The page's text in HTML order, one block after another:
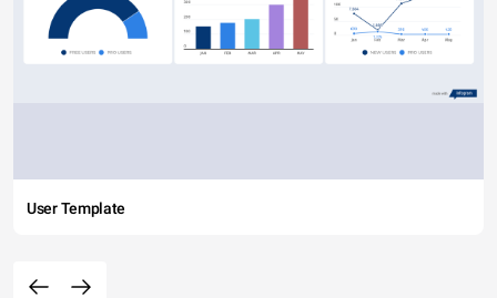
User Template